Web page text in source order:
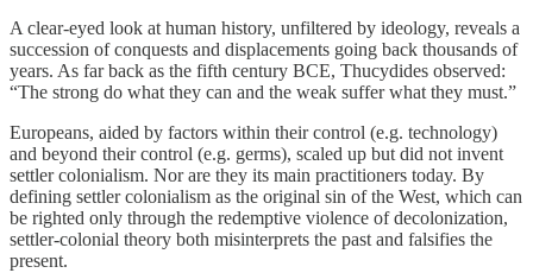
A clear-eyed look at human history, unfiltered by ideology, reveals a
succession of conquests and displacements going back thousands of
years. As far back as the fifth century BCE, Thucydides observed:
“The strong do what they can and the weak suffer what they must.”
Europeans, aided by factors within their control (e.g. technology)
and beyond their control (e.g. germs), scaled up but did not invent
settler colonialism. Nor are they its main practitioners today. By
defining settler colonialism as the original sin of the West, which can
be righted only through the redemptive violence of decolonization,
settler-colonial theory both misinterprets the past and falsifies the
present.